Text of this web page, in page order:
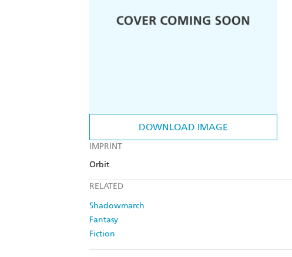
DOWNLOAD IMAGE
IMPRINT
Orbit
RELATED
Shadowmarch
Fantasy
Fiction